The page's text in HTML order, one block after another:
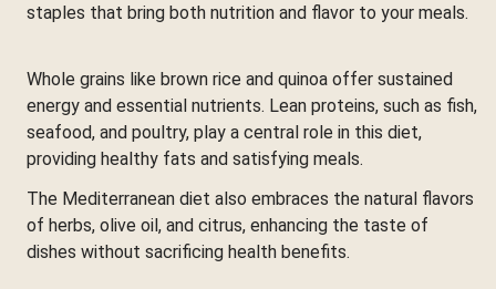
staples that bring both nutrition and flavor to your meals.
Whole grains like brown rice and quinoa offer sustained
energy and essential nutrients. Lean proteins, such as fish,
seafood, and poultry, play a central role in this diet,
providing healthy fats and satisfying meals.
The Mediterranean diet also embraces the natural flavors
of herbs, olive oil, and citrus, enhancing the taste of
dishes without sacrificing health benefits.